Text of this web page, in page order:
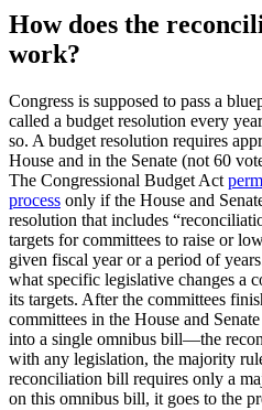
How does the
work?
Congress is supposed to pass a
called a budget resolution every
so. A budget resolution requires
House and in the Senate (not 60
The Congressional Budget Act
process only if the House and
resolution that includes
targets for committees to raise or
given fiscal year or a period of
what specific legislative changes a
its targets. After the committees
committees in the House and
into a single omnibus bill—the
with any legislation, the majority
reconciliation bill requires only a
on this omnibus bill, it goes to the